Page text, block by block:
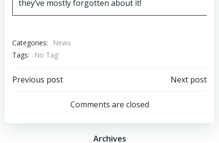
they’ve mostly forgotten about it!
Categories:
News
Tags:
No Tag
Post
navigation
Previous post
navigation
Next post
Comments are closed
Archives